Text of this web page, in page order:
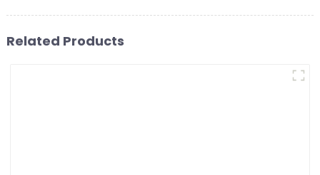
Related Products